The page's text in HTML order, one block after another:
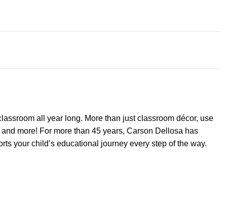
all year long. More than just classroom décor, use
more! For more than 45 years, Carson Dellosa has
your child’s educational journey every step of the way.